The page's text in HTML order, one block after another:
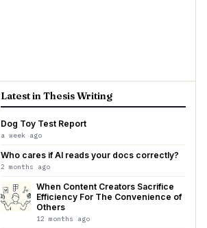
Latest in Thesis Writing
Dog Toy Test Report
a week ago
Who cares if AI reads your docs correctly?
2 months ago
When Content Creators Sacrifice
Efficiency For The Convenience of
Others
12 months ago